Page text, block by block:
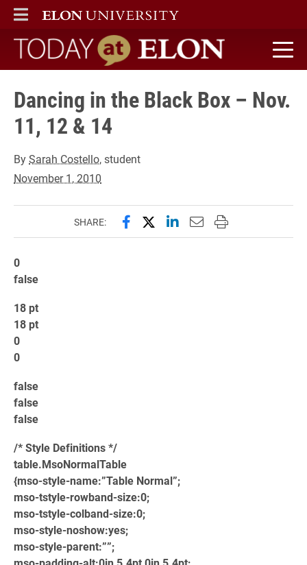
ELON
MAIN MENU
Today at Elon home
Dancing in the Black Box – Nov.
11, 12 & 14
BySarah Costello, student
November 1, 2010
SHARE: Share this page on Facebook
Share this page on X
Share this page on
Email this page to
Print this page
0
false
18 pt
18 pt
0
0
false
false
false
/* Style Definitions */
table.MsoNormalTable
{mso-style-name:”Table Normal”;
mso-tstyle-rowband-size:0;
mso-tstyle-colband-size:0;
mso-style-noshow:yes;
mso-style-parent:””;